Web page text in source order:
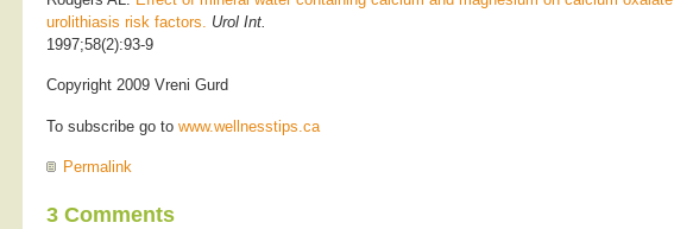
urolithiasis risk factors.
Urol Int.
1997;58(2):93-9
Copyright 2009 Vreni Gurd
To subscribe go to www.wellnesstips.ca
Permalink
3 Comments